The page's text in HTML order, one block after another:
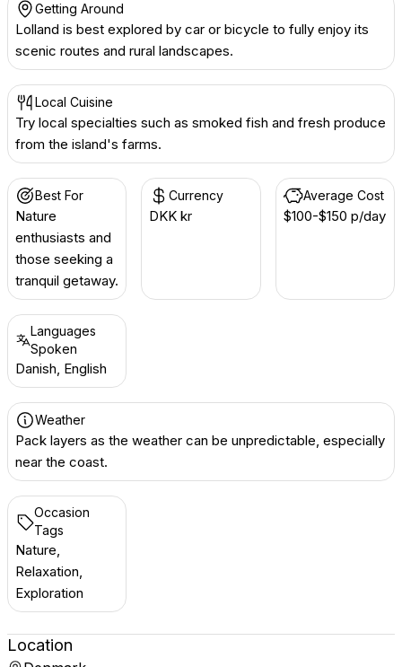
Getting Around
Lolland is best explored by car or bicycle to fully enjoy its
scenic routes and rural landscapes.
Local Cuisine
Try local specialties such as smoked fish and fresh produce
from the island's farms.
Best For
Nature
enthusiasts and
those seeking a
tranquil getaway.
Currency
DKK kr
Average Cost
$100-$150 p/day
Languages
Spoken
Danish, English
Weather
Pack layers as the weather can be unpredictable, especially
near the coast.
Occasion
Tags
Nature,
Relaxation,
Exploration
Location